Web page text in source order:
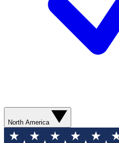
North America